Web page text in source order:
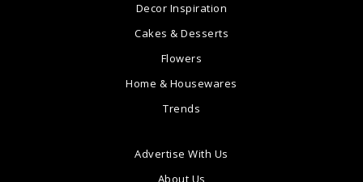
Decor Inspiration
Cakes & Desserts
Flowers
Home & Housewares
Trends
Advertise With Us